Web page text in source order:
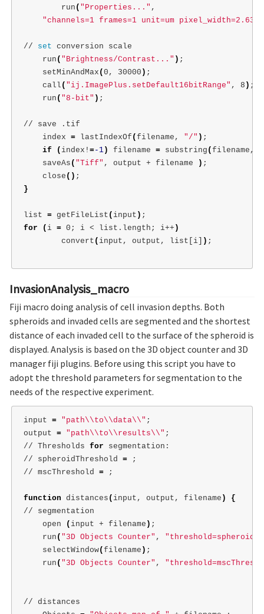
        run
( "Properties..." ,
"channels=1 frames=1 unit=um
// set conversion scale
    run
( "Brightness/Contrast..." ) ;
    setMinAndMax
( 0, 30000 ) ;
    call
( "ij.ImagePlus.setDefault16bitRange" , 8 ) ;
    run
( "8-bit" ) ;
// save .tif
    index
= lastIndexOf ( filename, "/" ) ;
if
( index! =-1) filename = substring ( filename,
    saveAs
( "Tiff" , output + filename ) ;
    close
() ;
}
list = getFileList ( input ) ;
for
( i = 0 ; i < list.length ; i++ )
        convert
( input, output, list[i] ) ;
InvasionAnalysis_macro
Fiji macro doing analysis of cell invasion depths. Both
spheroids and invaded cells are segmented and the shortest
distance of each invaded cell to the surface of the spheroid is
displayed. Analysis is based on the 3D object counter and 3D
manager fiji plugins. Before using this script you have to
adopt the threshold parameters for segmentation to the
needs of the respective experiment.
input = "path\\to\\data\\" ;
output = "path\\to\\results\\" ;
// Thresholds for segmentation:
// spheroidThreshold =
;
// mscThreshold = ;
function distances ( input, output, filename )
{
// segmentation
    open
( input + filename ) ;
    run
( "3D Objects Counter" ,
    selectWindow
( filename ) ;
    run
( "3D Objects Counter" ,
// distances